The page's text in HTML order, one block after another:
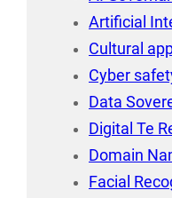
Artificial
Cultural
Cyber
Data
Digital Te
Domain
Facial